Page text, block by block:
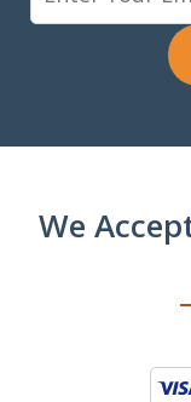
We